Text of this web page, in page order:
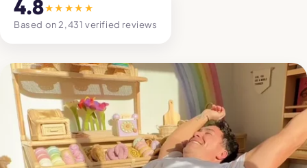
4.8★★★★★
Based on 2,431 verified reviews